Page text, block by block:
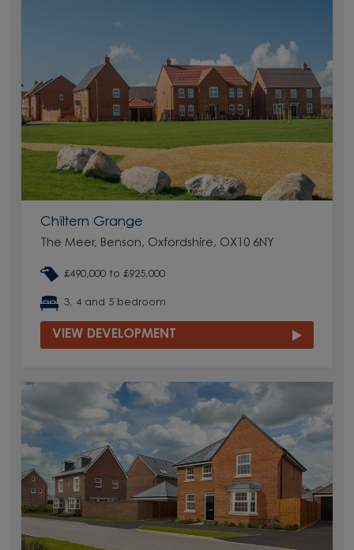
Chiltern Grange
The Meer, Benson, Oxfordshire, OX10 6NY
£490,000 to £925,000
3, 4 and 5 bedroom
VIEW DEVELOPMENT